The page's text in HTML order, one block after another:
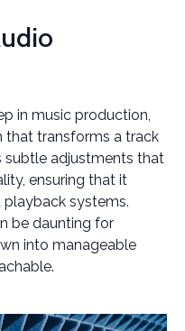
in music production,
that transforms a track
adjustments that
ensuring that it
systems.
be daunting for
into manageable